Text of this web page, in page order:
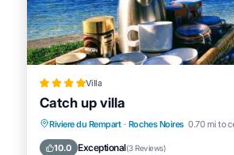
Villa
Catch up villa
Riviere du Rempart · Roches Noires 0.70 mi to
10.0 Exceptional(3 Reviews)
Private Beach Oceanfront
Ocean View